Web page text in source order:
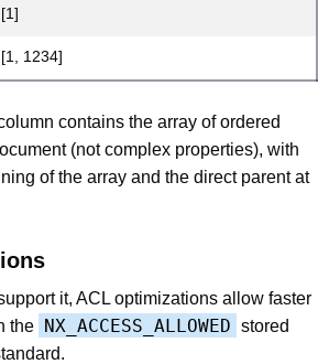
[1]
[1, 1234]
contains the array of ordered
(not complex properties), with
of the array and the direct parent at
it, ACL optimizations allow faster
the NX_ACCESS_ALLOWED stored